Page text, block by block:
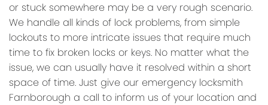
or stuck somewhere may be a very rough scenario.
We handle all kinds of lock problems, from simple
lockouts to more intricate issues that require much
time to fix broken locks or keys. No matter what the
issue, we can usually have it resolved within a short
space of time. Just give our emergency locksmith
Farnborough a call to inform us of your location and